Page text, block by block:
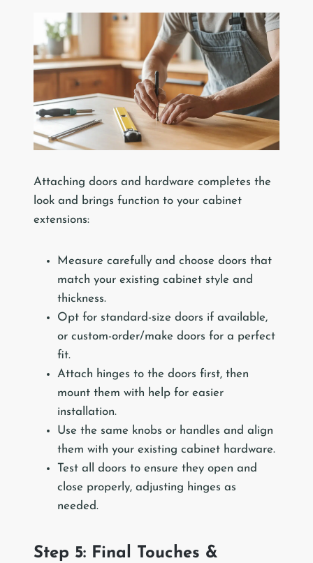
Attaching doors and hardware completes the
look and brings function to your cabinet
extensions:
Measure carefully and choose doors that
match your existing cabinet style and
thickness.
Opt for standard-size doors if available,
or custom-order/make doors for a perfect
fit.
Attach hinges to the doors first, then
mount them with help for easier
installation.
Use the same knobs or handles and align
them with your existing cabinet hardware.
Test all doors to ensure they open and
close properly, adjusting hinges as
needed.
Step 5: Final Touches &